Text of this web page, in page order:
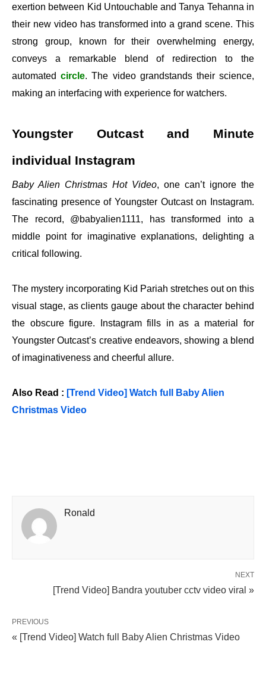
exertion between Kid Untouchable and Tanya Tehanna in
their new video has transformed into a grand scene. This
strong group, known for their overwhelming energy,
conveys a remarkable blend of redirection to the
automatedcircle. The video grandstands their science,
making an interfacing with experience for watchers.
Youngster Outcast and Minute
individual Instagram
Baby Alien Christmas Hot Video, one can’t ignore the
fascinating presence of Youngster Outcast on Instagram.
The record, @babyalien1111, has transformed into a
middle point for imaginative explanations, delighting a
critical following.
The mystery incorporating Kid Pariah stretches out on this
visual stage, as clients gauge about the character behind
the obscure figure. Instagram fills in as a material for
Youngster Outcast’s creative endeavors, showing a blend
of imaginativeness and cheerful allure.
Also Read : [Trend Video] Watch full Baby Alien
Christmas Video
Ronald
NEXT
[Trend Video] Bandra youtuber cctv video viral »
PREVIOUS
« [Trend Video] Watch full Baby Alien Christmas Video